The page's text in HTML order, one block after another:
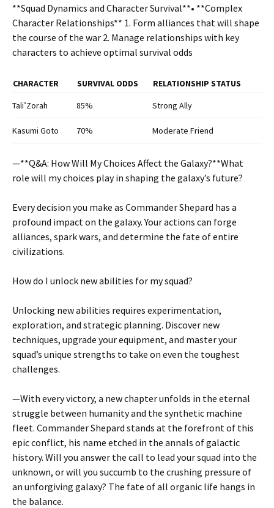
**Squad Dynamics and Character Survival**• **Complex
Character Relationships** 1. Form alliances that will shape
the course of the war 2. Manage relationships with key
characters to achieve optimal survival odds
CHARACTER SURVIVAL ODDS
RELATIONSHIP STATUS
Tali’Zorah
85% Strong Ally
Kasumi Goto 70% Moderate Friend
—**Q&A: How Will My Choices Affect the Galaxy?**What
role will my choices play in shaping the galaxy’s future?
Every decision you make as Commander Shepard has a
profound impact on the galaxy. Your actions can forge
alliances, spark wars, and determine the fate of entire
civilizations.
How do I unlock new abilities for my squad?
Unlocking new abilities requires experimentation,
exploration, and strategic planning. Discover new
techniques, upgrade your equipment, and master your
squad’s unique strengths to take on even the toughest
challenges.
—With every victory, a new chapter unfolds in the eternal
struggle between humanity and the synthetic machine
fleet. Commander Shepard stands at the forefront of this
epic conflict, his name etched in the annals of galactic
history. Will you answer the call to lead your squad into the
unknown, or will you succumb to the crushing pressure of
an unforgiving galaxy? The fate of all organic life hangs in
the balance.